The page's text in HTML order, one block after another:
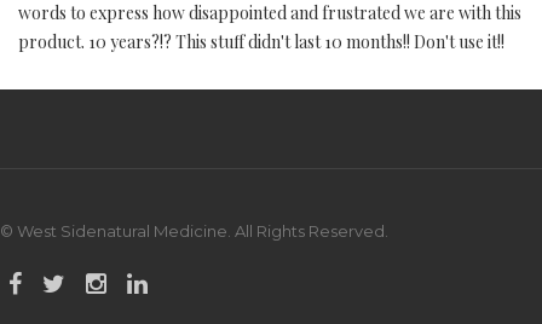
words to express how disappointed and frustrated we are with this
product. 10 years?!? This stuff didn't last 10 months!! Don't use it!!
© West Sidenatural Medicine. All Rights Reserved.